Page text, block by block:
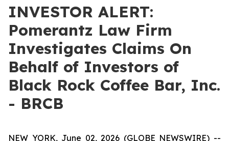
INVESTOR ALERT:
Pomerantz Law Firm
Investigates Claims On
Behalf of Investors of
Black Rock Coffee Bar, Inc.
- BRCB
NEW YORK, June 02, 2026 (GLOBE NEWSWIRE) --